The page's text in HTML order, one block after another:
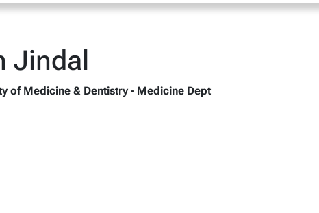
Jindal
of Medicine & Dentistry - Medicine Dept